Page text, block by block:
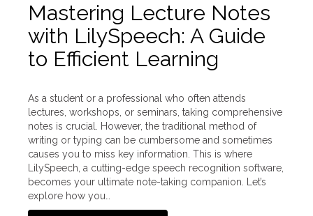
Mastering Lecture Notes
with LilySpeech: A Guide
to Efficient Learning
As a student or a professional who often attends
lectures, workshops, or seminars, taking comprehensive
notes is crucial. However, the traditional method of
writing or typing can be cumbersome and sometimes
causes you to miss key information. This is where
LilySpeech, a cutting-edge speech recognition software,
becomes your ultimate note-taking companion. Let’s
explore how you…